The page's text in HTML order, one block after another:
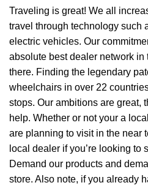
Traveling is great! We all
travel through technology such
electric vehicles. Our
absolute best dealer network in
there. Finding the legendary
wheelchairs in over 22
stops. Our ambitions are great,
help. Whether or not your a
are planning to visit in the near
local dealer if you’re looking to
Demand our products and
store. Also note, if you already